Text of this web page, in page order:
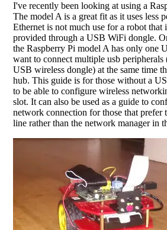
I've recently been looking at using a
The model A is a great fit as it uses less
Ethernet is not much use for a robot that
provided through a USB WiFi dongle.
the Raspberry Pi model A has only one
want to connect multiple usb peripherals
USB wireless dongle) at the same time
hub. This guide is for those without a
to be able to configure wireless
slot. It can also be used as a guide to
network connection for those that prefer
line rather than the network manager in